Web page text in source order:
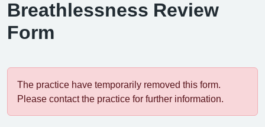
Breathlessness Review
Form
The practice have temporarily removed this form.
Please contact the practice for further information.